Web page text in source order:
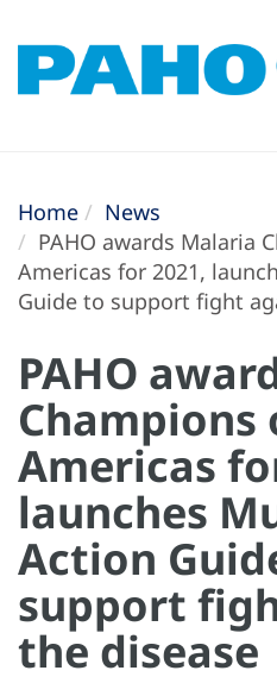
Home
News
PAHO awards Malaria
Americas for 2021,
Guide to support fight
PAHO
Champions
Americas
launches
Action
support
the disease